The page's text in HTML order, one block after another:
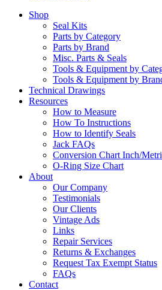
Shop
Seal Kits
Parts by Category
Parts by Brand
Misc. Parts & Seals
Tools & Equipment by
Tools & Equipment by
Technical Drawings
Resources
How to Measure
How To Instructions
How to Identify Seals
Jack FAQs
Conversion Chart Inch/
O-Ring Size Chart
About
Our Company
Testimonials
Our Clients
Vintage Ads
Links
Repair Services
Returns & Exchanges
Request Tax Exempt Status
FAQs
Contact